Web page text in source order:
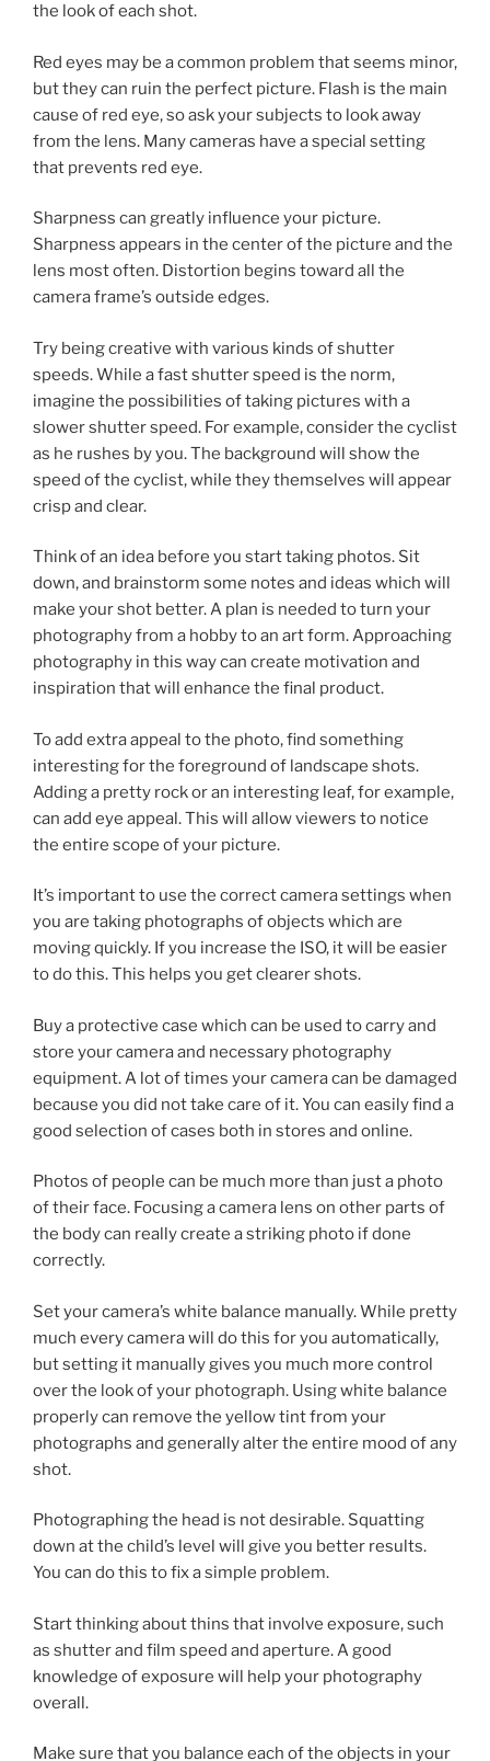
the look of each shot.
Red eyes may be a common problem that seems minor,
but they can ruin the perfect picture. Flash is the main
cause of red eye, so ask your subjects to look away
from the lens. Many cameras have a special setting
that prevents red eye.
Sharpness can greatly influence your picture.
Sharpness appears in the center of the picture and the
lens most often. Distortion begins toward all the
camera frame’s outside edges.
Try being creative with various kinds of shutter
speeds. While a fast shutter speed is the norm,
imagine the possibilities of taking pictures with a
slower shutter speed. For example, consider the cyclist
as he rushes by you. The background will show the
speed of the cyclist, while they themselves will appear
crisp and clear.
Think of an idea before you start taking photos. Sit
down, and brainstorm some notes and ideas which will
make your shot better. A plan is needed to turn your
photography from a hobby to an art form. Approaching
photography in this way can create motivation and
inspiration that will enhance the final product.
To add extra appeal to the photo, find something
interesting for the foreground of landscape shots.
Adding a pretty rock or an interesting leaf, for example,
can add eye appeal. This will allow viewers to notice
the entire scope of your picture.
It’s important to use the correct camera settings when
you are taking photographs of objects which are
moving quickly. If you increase the ISO, it will be easier
to do this. This helps you get clearer shots.
Buy a protective case which can be used to carry and
store your camera and necessary photography
equipment. A lot of times your camera can be damaged
because you did not take care of it. You can easily find a
good selection of cases both in stores and online.
Photos of people can be much more than just a photo
of their face. Focusing a camera lens on other parts of
the body can really create a striking photo if done
correctly.
Set your camera’s white balance manually. While pretty
much every camera will do this for you automatically,
but setting it manually gives you much more control
over the look of your photograph. Using white balance
properly can remove the yellow tint from your
photographs and generally alter the entire mood of any
shot.
Photographing the head is not desirable. Squatting
down at the child’s level will give you better results.
You can do this to fix a simple problem.
Start thinking about thins that involve exposure, such
as shutter and film speed and aperture. A good
knowledge of exposure will help your photography
overall.
Make sure that you balance each of the objects in your